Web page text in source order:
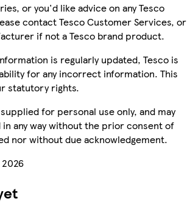
or you'd like advice on any Tesco
contact Tesco Customer Services, or
if not a Tesco brand product.
is regularly updated, Tesco is
for any incorrect information. This
statutory rights.
for personal use only, and may
any way without the prior consent of
nor without due acknowledgement.